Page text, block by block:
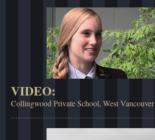
VIDEO:
Collingwood Private School, West Vancouver